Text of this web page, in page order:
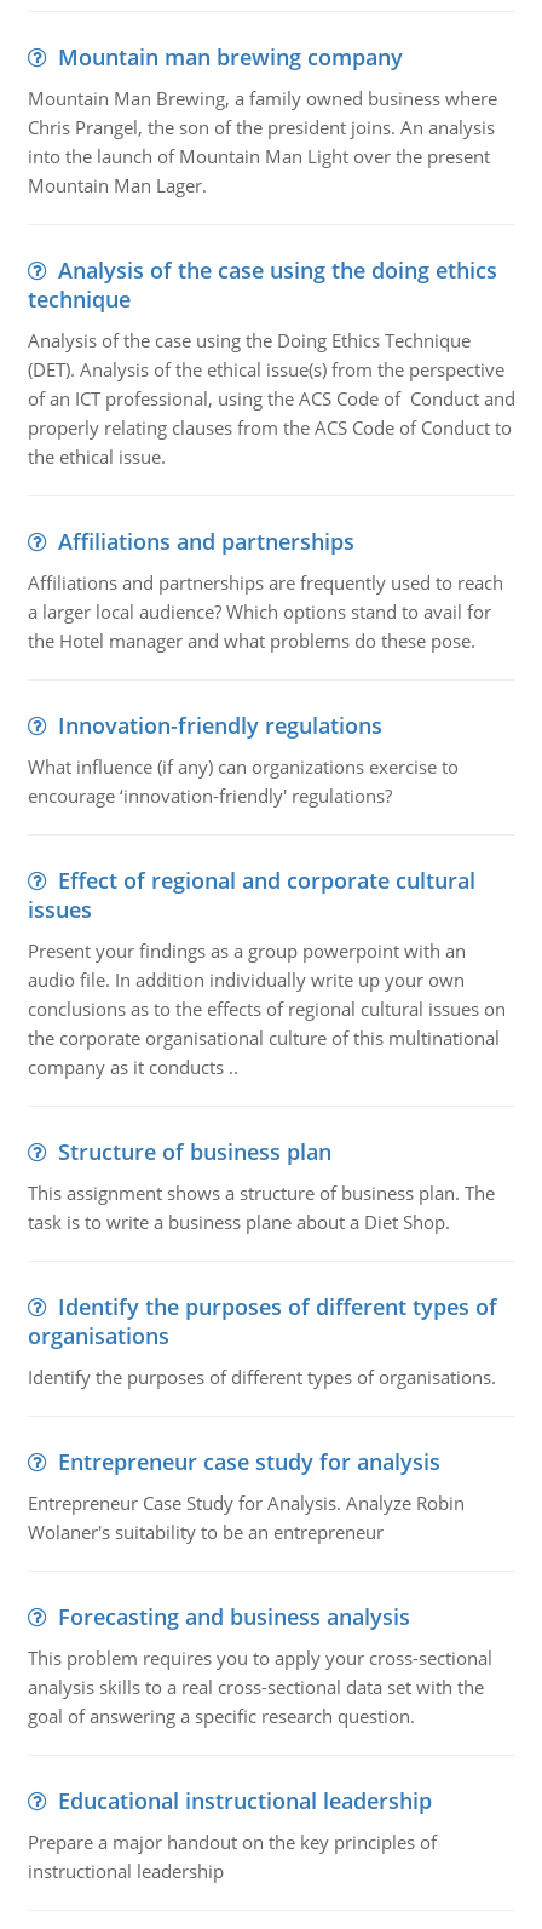
Mountain man brewing company
Mountain Man Brewing, a family owned business where
Chris Prangel, the son of the president joins. An analysis
into the launch of Mountain Man Light over the present
Mountain Man Lager.
Analysis of the case using the doing ethics
technique
Analysis of the case using the Doing Ethics Technique
(DET). Analysis of the ethical issue(s) from the perspective
of an ICT professional, using the ACS Code of Conduct and
properly relating clauses from the ACS Code of Conduct to
the ethical issue.
Affiliations and partnerships
Affiliations and partnerships are frequently used to reach
a larger local audience? Which options stand to avail for
the Hotel manager and what problems do these pose.
Innovation-friendly regulations
What influence (if any) can organizations exercise to
encourage ‘innovation-friendly' regulations?
Effect of regional and corporate cultural
issues
Present your findings as a group powerpoint with an
audio file. In addition individually write up your own
conclusions as to the effects of regional cultural issues on
the corporate organisational culture of this multinational
company as it conducts ..
Structure of business plan
This assignment shows a structure of business plan. The
task is to write a business plane about a Diet Shop.
Identify the purposes of different types of
organisations
Identify the purposes of different types of organisations.
Entrepreneur case study for analysis
Entrepreneur Case Study for Analysis. Analyze Robin
Wolaner's suitability to be an entrepreneur
Forecasting and business analysis
This problem requires you to apply your cross-sectional
analysis skills to a real cross-sectional data set with the
goal of answering a specific research question.
Educational instructional leadership
Prepare a major handout on the key principles of
instructional leadership